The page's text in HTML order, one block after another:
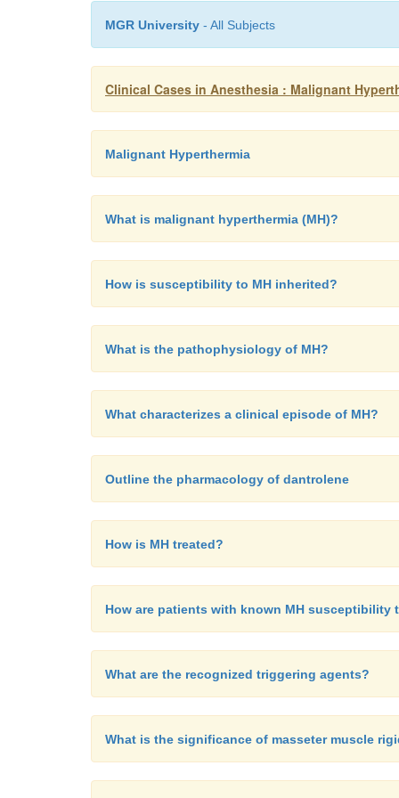
MGR University - All Subjects
Clinical Cases in Anesthesia : Malignant
Malignant Hyperthermia
What is malignant hyperthermia (MH)?
How is susceptibility to MH inherited?
What is the pathophysiology of MH?
What characterizes a clinical episode of MH?
Outline the pharmacology of dantrolene
How is MH treated?
How are patients with known MH susceptibility
What are the recognized triggering agents?
What is the significance of masseter muscle